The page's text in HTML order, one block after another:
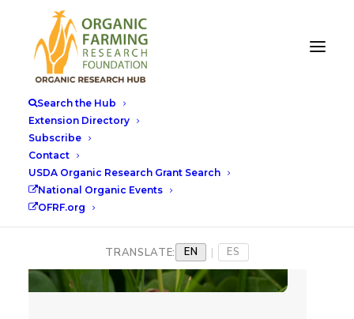
Search the Hub
Extension Directory
Subscribe
Contact
USDA Organic Research Grant Search
National Organic Events
OFRF.org
TRANSLATE: EN | ES